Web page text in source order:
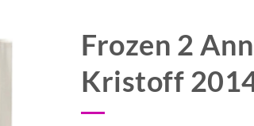
Frozen 2
Kristoff